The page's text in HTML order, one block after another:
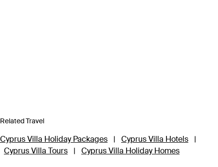
Related Travel
Cyprus Villa Holiday Packages | Cyprus Villa Hotels
|
Cyprus Villa Tours
| Cyprus Villa Holiday Homes